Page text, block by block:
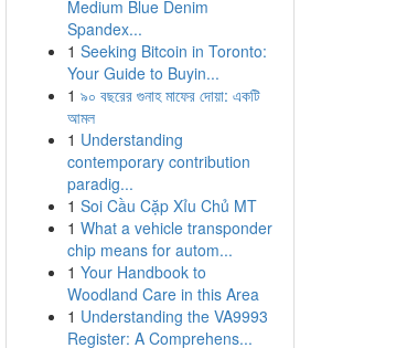
Medium Blue Denim
Spandex...
1 Seeking Bitcoin in Toronto:
Your Guide to Buyin...
1 ৯০ বছরের গুনাহ মাফের দোয়া: একটি
আমল
1 Understanding
contemporary contribution
paradig...
1 Soi Cầu Cặp Xỉu Chủ MT
1 What a vehicle transponder
chip means for autom...
1 Your Handbook to
Woodland Care in this Area
1 Understanding the VA9993
Register: A Comprehens...